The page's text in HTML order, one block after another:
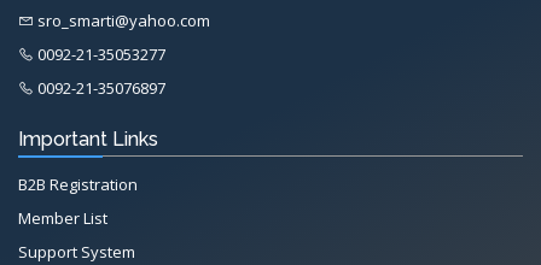
sro_smarti@yahoo.com
0092-21-35053277
0092-21-35076897
Important Links
B2B Registration
Member List
Support System